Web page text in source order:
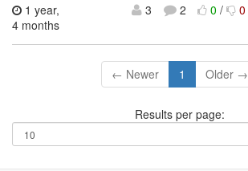
1 year,
4 months
3 2 0/ 0
← Newer 1 Older →
Results per page: